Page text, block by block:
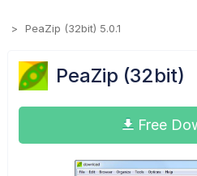
PeaZip (32bit) 5.0.1
PeaZip (32bit)
Free